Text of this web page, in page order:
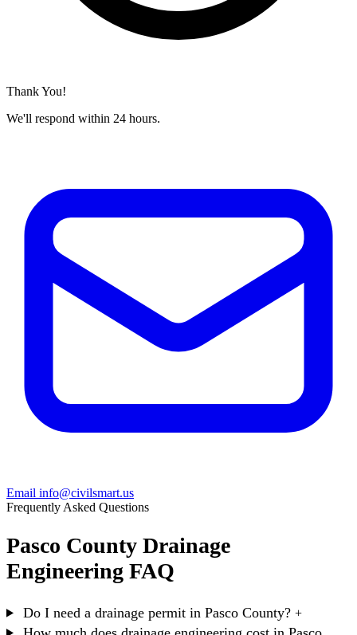
Thank You!
We'll respond within 24 hours.
Email info@civilsmart.us
Frequently Asked Questions
Pasco County Drainage
Engineering FAQ
Do I need a drainage permit in Pasco County? +